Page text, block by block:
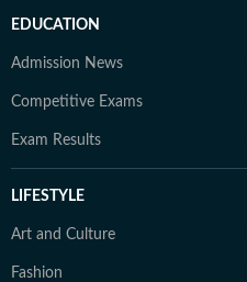
EDUCATION
Admission News
Competitive Exams
Exam Results
LIFESTYLE
Art and Culture
Fashion